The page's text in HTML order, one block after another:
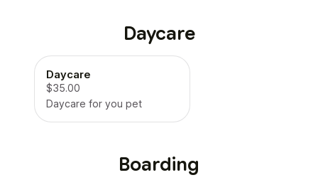
Daycare
Daycare
$35.00
Daycare for you pet
Boarding